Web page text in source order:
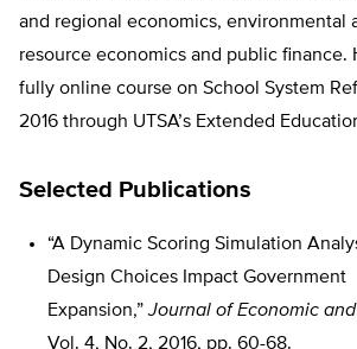
and regional economics, environmental
resource economics and public finance.
fully online course on School System
2016 through UTSA’s Extended
Selected Publications
“A Dynamic Scoring Simulation
Design Choices Impact Government
Expansion,”Journal of Economic
Vol. 4, No. 2, 2016, pp. 60-68.